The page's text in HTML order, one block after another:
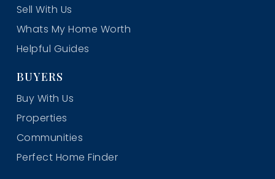
Sell With Us
Whats My Home Worth
Helpful Guides
BUYERS
Buy With Us
Properties
Communities
Perfect Home Finder